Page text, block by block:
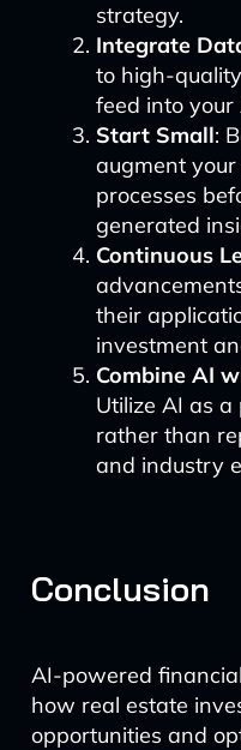
strategy.
Integrate
to high-
feed into your
Start Small:
augment
processes
generated
Continuous
their
investment
Combine AI
Utilize AI as
rather than
and industry
Conclusion
AI-powered
how real estate
opportunities and